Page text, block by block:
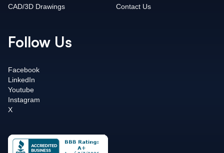
CAD/3D Drawings
Contact Us
Follow Us
Facebook
LinkedIn
Youtube
Instagram
X